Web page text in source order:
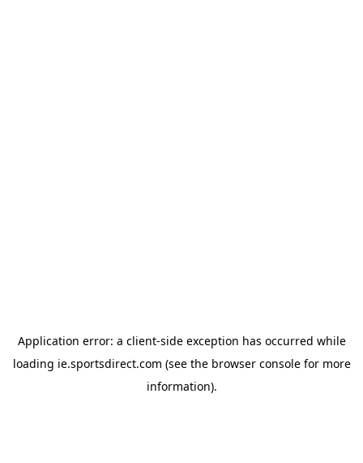
Application error: a client-side exception has occurred while
loading ie.sportsdirect.com (see the browser consolefor more
information).